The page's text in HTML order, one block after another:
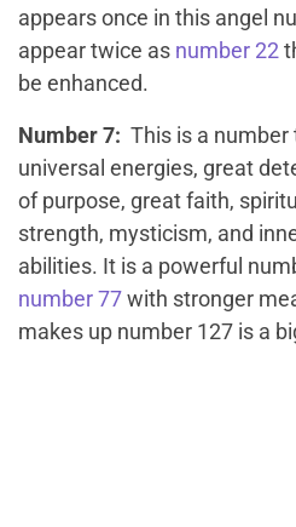
appears once in this angel
appear twice as number 22
be enhanced.
Number 7: This is a
universal energies, great
of purpose, great faith,
strength, mysticism, and
abilities. It is a powerful
number 77with stronger
makes up number 127 is a